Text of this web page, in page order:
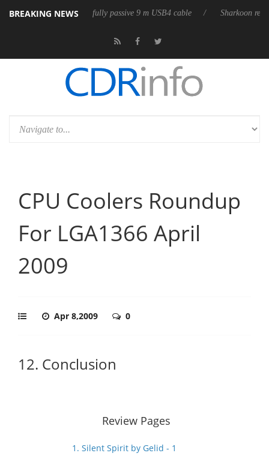
BREAKING NEWS
its first fully passive 9 m USB4 cable Sharkoon releases
CPU Coolers Roundup
For LGA1366 April
2009
Apr 8,2009 0
12. Conclusion
Review Pages
1. Silent Spirit by Gelid - 1